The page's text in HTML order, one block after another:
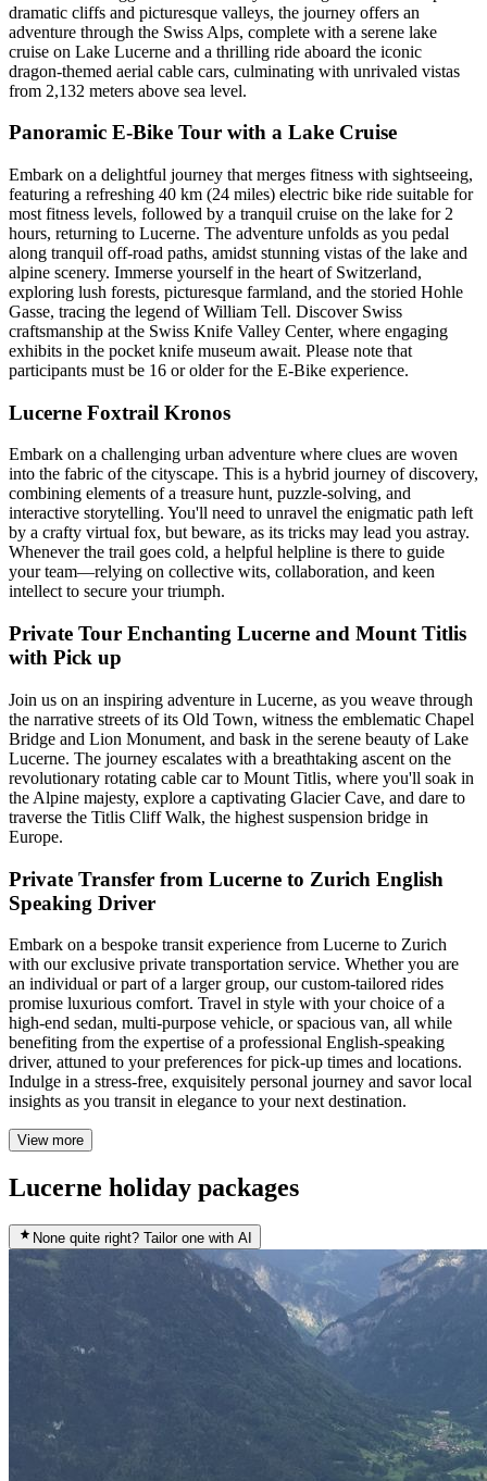
dramatic cliffs and picturesque valleys, the journey offers an
adventure through the Swiss Alps, complete with a serene lake
cruise on Lake Lucerne and a thrilling ride aboard the iconic
dragon-themed aerial cable cars, culminating with unrivaled vistas
from 2,132 meters above sea level.
Panoramic E-Bike Tour with a Lake Cruise
Embark on a delightful journey that merges fitness with sightseeing,
featuring a refreshing 40 km (24 miles) electric bike ride suitable for
most fitness levels, followed by a tranquil cruise on the lake for 2
hours, returning to Lucerne. The adventure unfolds as you pedal
along tranquil off-road paths, amidst stunning vistas of the lake and
alpine scenery. Immerse yourself in the heart of Switzerland,
exploring lush forests, picturesque farmland, and the storied Hohle
Gasse, tracing the legend of William Tell. Discover Swiss
craftsmanship at the Swiss Knife Valley Center, where engaging
exhibits in the pocket knife museum await. Please note that
participants must be 16 or older for the E-Bike experience.
Lucerne Foxtrail Kronos
Embark on a challenging urban adventure where clues are woven
into the fabric of the cityscape. This is a hybrid journey of discovery,
combining elements of a treasure hunt, puzzle-solving, and
interactive storytelling. You'll need to unravel the enigmatic path left
by a crafty virtual fox, but beware, as its tricks may lead you astray.
Whenever the trail goes cold, a helpful helpline is there to guide
your team—relying on collective wits, collaboration, and keen
intellect to secure your triumph.
Private Tour Enchanting Lucerne and Mount Titlis
with Pick up
Join us on an inspiring adventure in Lucerne, as you weave through
the narrative streets of its Old Town, witness the emblematic Chapel
Bridge and Lion Monument, and bask in the serene beauty of Lake
Lucerne. The journey escalates with a breathtaking ascent on the
revolutionary rotating cable car to Mount Titlis, where you'll soak in
the Alpine majesty, explore a captivating Glacier Cave, and dare to
traverse the Titlis Cliff Walk, the highest suspension bridge in
Europe.
Private Transfer from Lucerne to Zurich English
Speaking Driver
Embark on a bespoke transit experience from Lucerne to Zurich
with our exclusive private transportation service. Whether you are
an individual or part of a larger group, our custom-tailored rides
promise luxurious comfort. Travel in style with your choice of a
high-end sedan, multi-purpose vehicle, or spacious van, all while
benefiting from the expertise of a professional English-speaking
driver, attuned to your preferences for pick-up times and locations.
Indulge in a stress-free, exquisitely personal journey and savor local
insights as you transit in elegance to your next destination.
View more
Lucerne holiday packages
None quite right? Tailor one with AI